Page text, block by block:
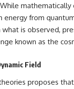
mathematically
energy from
is observed,
known as the
Field
proposes